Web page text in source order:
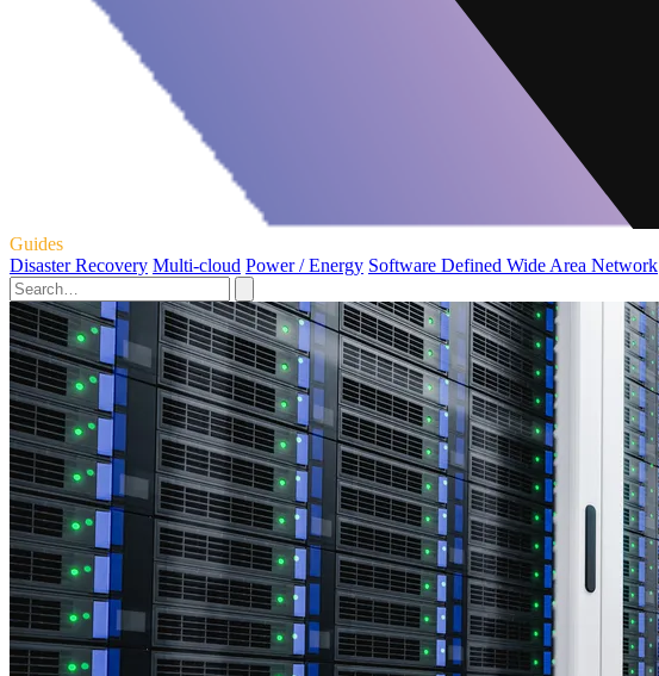
Guides
Disaster Recovery Multi-cloud Power / Energy Software Defined Wide Area Network